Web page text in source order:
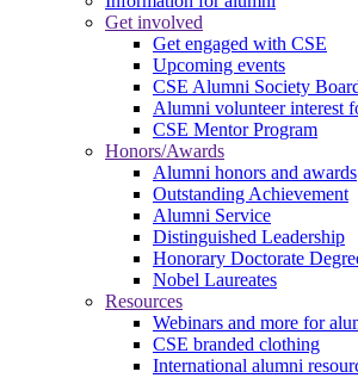
Get involved
Get engaged with CSE
Upcoming events
CSE Alumni Society
Alumni volunteer interest
CSE Mentor Program
Honors/Awards
Alumni honors and awards
Outstanding Achievement
Alumni Service
Distinguished Leadership
Honorary Doctorate
Nobel Laureates
Resources
Webinars and more for
CSE branded clothing
International alumni